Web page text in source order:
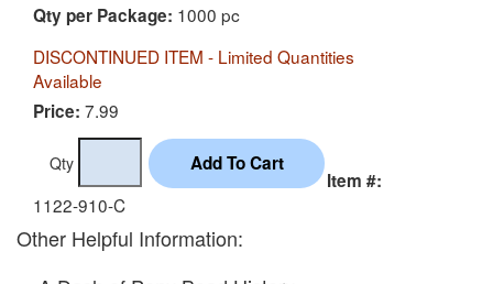
Qty per Package: 1000 pc
DISCONTINUED ITEM - Limited Quantities
Available
Price: 7.99
Qty
Item #:
1122-910-C
Other Helpful Information: